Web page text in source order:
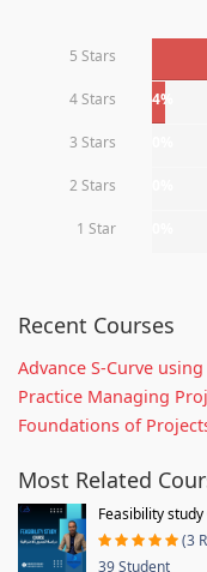
5 Stars
4 Stars 4%
3 Stars
2 Stars
1 Star
Recent Courses
Advance S-Curve
Practice Managing
Foundations of
Most Related
(3
39 Student